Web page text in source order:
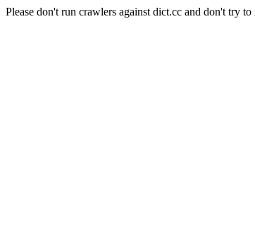
Please don't run crawlers against dict.cc and don't try